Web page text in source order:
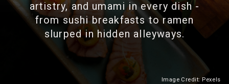
artistry, and umami in every dish -
from sushi breakfasts to ramen
slurped in hidden alleyways.
Image Credit: Pexels